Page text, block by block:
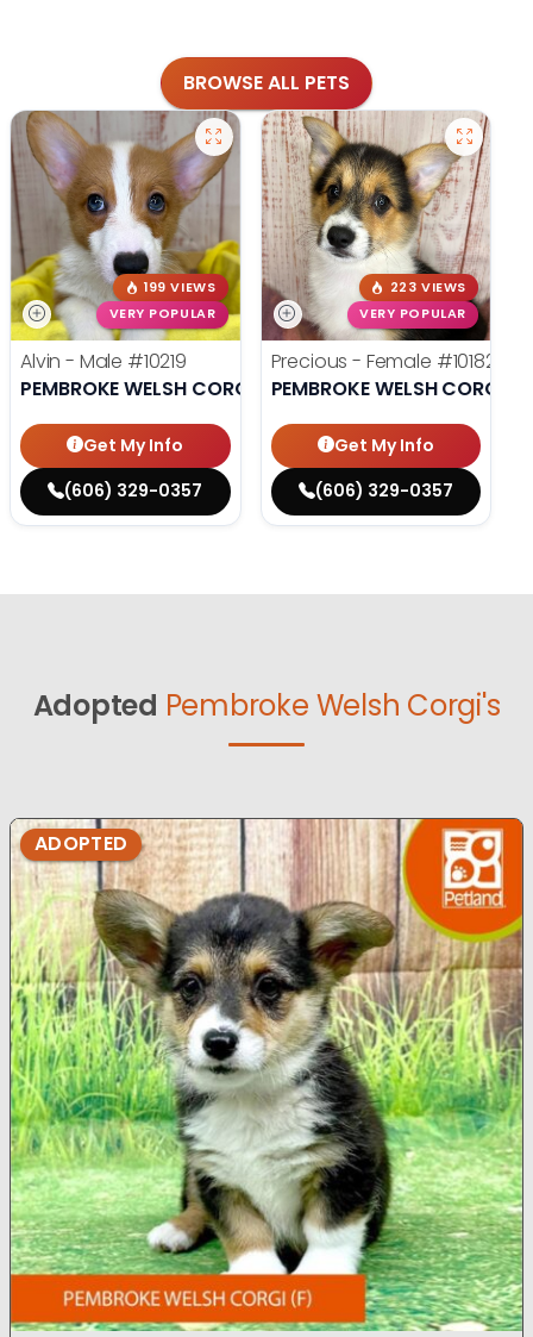
BROWSE ALL PETS
199 VIEWS
VERY POPULAR
Alvin - Male #10219
PEMBROKE WELSH CORGI
Get My Info
(606) 329-0357
223 VIEWS
VERY POPULAR
Precious - Female #10182
PEMBROKE WELSH CORGI
Get My Info
(606) 329-0357
Adopted Pembroke Welsh Corgi's
ADOPTED